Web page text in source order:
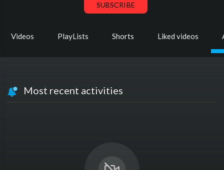
SUBSCRIBE
Videos PlayLists Shorts Liked videos
Most recent activities